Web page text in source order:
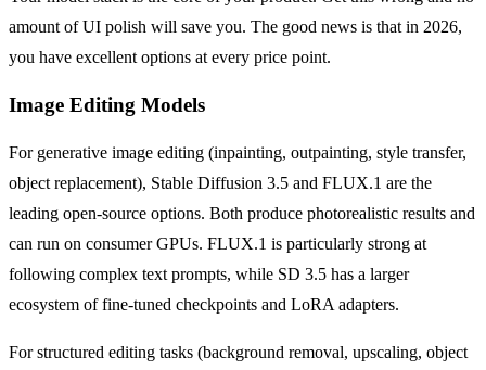
amount of UI polish will save you. The good news is that in 2026,
you have excellent options at every price point.
Image Editing Models
For generative image editing (inpainting, outpainting, style transfer,
object replacement), Stable Diffusion 3.5 and FLUX.1 are the
leading open-source options. Both produce photorealistic results and
can run on consumer GPUs. FLUX.1 is particularly strong at
following complex text prompts, while SD 3.5 has a larger
ecosystem of fine-tuned checkpoints and LoRA adapters.
For structured editing tasks (background removal, upscaling, object